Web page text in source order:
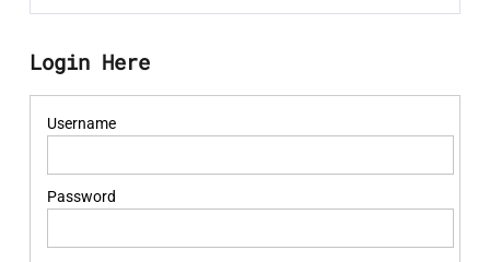
Login Here
Username
Password